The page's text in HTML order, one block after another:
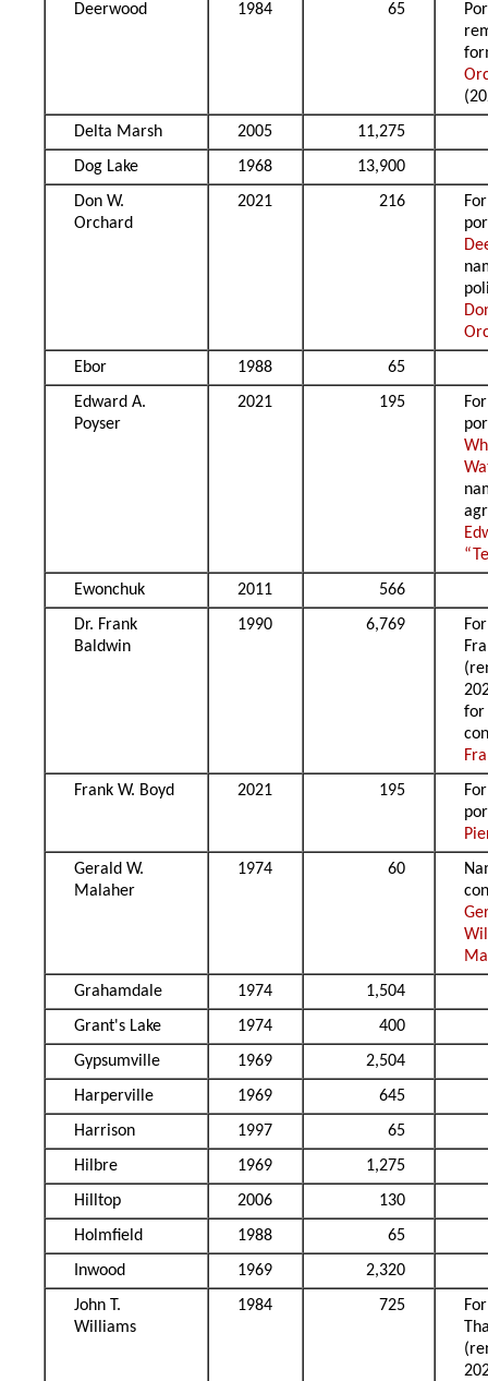
Deerwood
1984 65
Delta Marsh
2005
11,275
Dog Lake
1968
13,900
Don W.
Orchard
2021 216
Ebor
1988
65
Edward A.
Poyser
2021 195
Ewonchuk
2011
566
Dr. Frank
Baldwin
1990 6,769
for
Frank W. Boyd
2021 195
Gerald W.
Malaher
1974 60
Grahamdale
1974
1,504
Grant's Lake
1974
400
Gypsumville
1969
2,504
Harperville
1969
645
Harrison
1997
65
Hilbre
1969
1,275
Hilltop
2006
130
Holmfield
1988
65
Inwood
1969
2,320
John T.
Williams
1984 725